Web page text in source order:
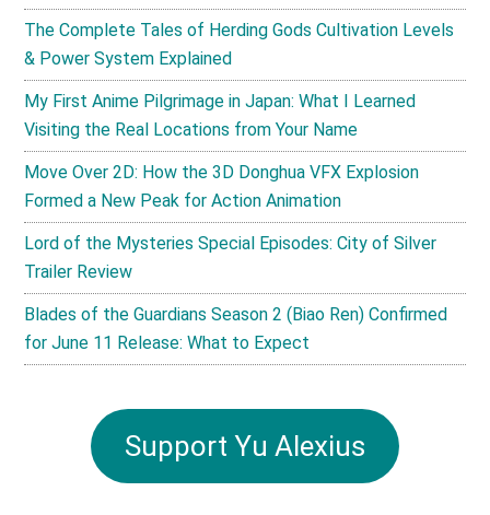
The Complete Tales of Herding Gods Cultivation Levels
& Power System Explained
My First Anime Pilgrimage in Japan: What I Learned
Visiting the Real Locations from Your Name
Move Over 2D: How the 3D Donghua VFX Explosion
Formed a New Peak for Action Animation
Lord of the Mysteries Special Episodes: City of Silver
Trailer Review
Blades of the Guardians Season 2 (Biao Ren) Confirmed
for June 11 Release: What to Expect
Support Yu Alexius